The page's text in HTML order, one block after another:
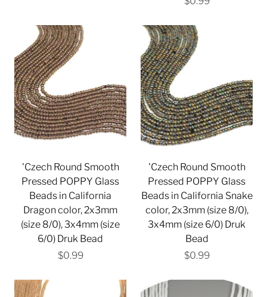
'Czech Round Smooth
Pressed POPPY Glass
Beads in California
Dragon color, 2x3mm
(size 8/0), 3x4mm (size
6/0) Druk Bead
$0.99
'Czech Round Smooth
Pressed POPPY Glass
Beads in California Snake
color, 2x3mm (size 8/0),
3x4mm (size 6/0) Druk
Bead
$0.99